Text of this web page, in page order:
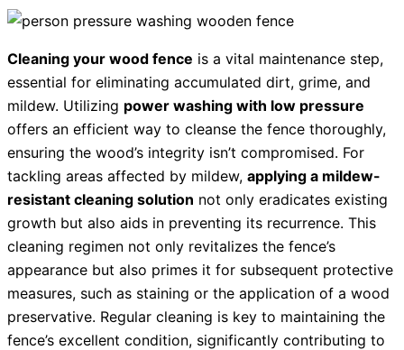
Cleaning your wood fence is a vital maintenance step,
essential for eliminating accumulated dirt, grime, and
mildew. Utilizing power washing with low pressure
offers an efficient way to cleanse the fence thoroughly,
ensuring the wood’s integrity isn’t compromised. For
tackling areas affected by mildew, applying a mildew-
resistant cleaning solution not only eradicates existing
growth but also aids in preventing its recurrence. This
cleaning regimen not only revitalizes the fence’s
appearance but also primes it for subsequent protective
measures, such as staining or the application of a wood
preservative. Regular cleaning is key to maintaining the
fence’s excellent condition, significantly contributing to